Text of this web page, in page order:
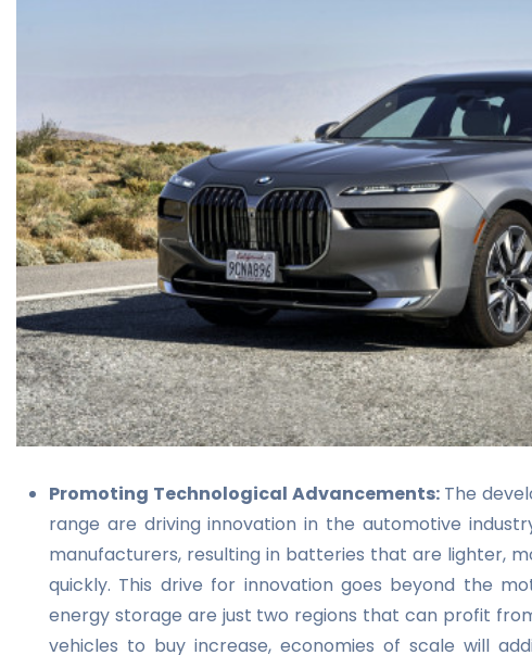
Promoting Technological Advancements: The
range are driving innovation in the automotive
manufacturers, resulting in batteries that are lighter,
quickly. This drive for innovation goes beyond the
energy storage are just two regions that can profit
vehicles to buy increase, economies of scale will